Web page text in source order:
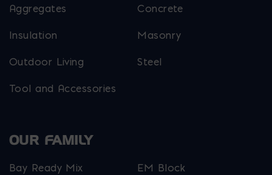
Aggregates Concrete
Insulation Masonry
Outdoor Living Steel
Tool and Accessories
OUR FAMILY
Bay Ready Mix EM Block